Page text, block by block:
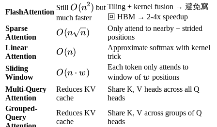
FlashAttention
Still O(n^2)
O(n2) but
much faster
Tiling + kernel fusion → 避免寫
回 HBM → 2-4x speedup
Sparse
Attention
O(n
O(n n)
Only attend to nearby + strided
positions
Linear
Attention
O(n)
O(n)
Approximate softmax with kernel
trick
Sliding
Window
O(n
w)
O(n ⋅ w)
Each token only attends to
window ofw
w positions
Multi-Query
Attention
Reduces KV
cache
Share K, V heads across all Q
heads
Grouped-
Query
Reduces KV
cache
Share K, V across groups of Q
heads